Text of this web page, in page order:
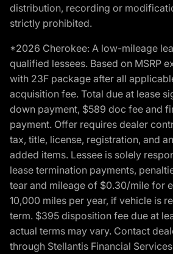
distribution, recording or
strictly prohibited.
*2026 Cherokee: A low-mileage
qualified lessees. Based on MSRP
with 23F package after all
acquisition fee. Total due at lease
down payment, $589 doc fee and
payment. Offer requires dealer
tax, title, license, registration, and
added items. Lessee is solely
lease termination payments,
tear and mileage of $0.30/mile for
10,000 miles per year, if vehicle is
term. $395 disposition fee due at
actual terms may vary. Contact
through Stellantis Financial